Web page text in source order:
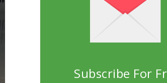
Subscribe For